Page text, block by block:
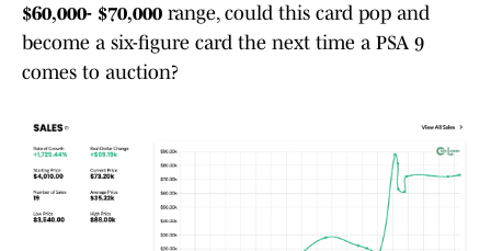
$60,000- $70,000 range, could this card pop and
become a six-figure card the next time a PSA 9
comes to auction?